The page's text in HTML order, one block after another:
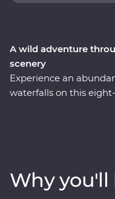
A wild adventure
scenery
Experience an
waterfalls on this
Victoria Falls, support
your Feature Stay at
Why you'll